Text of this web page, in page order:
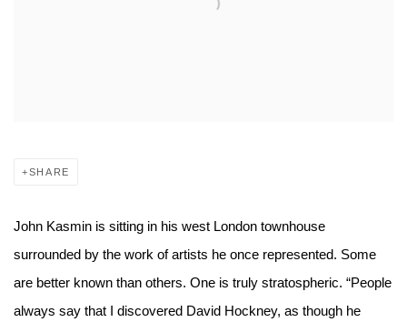
SHARE
John Kasmin is sitting in his west London townhouse
surrounded by the work of artists he once represented. Some
are better known than others. One is truly stratospheric. “People
always say that I discovered David Hockney, as though he